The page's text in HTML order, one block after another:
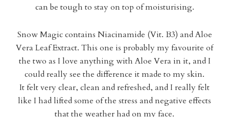
can be tough to stay on top of moisturising.
Snow Magic contains Niacinamide (Vit. B3) and Aloe
Vera Leaf Extract. This one is probably my favourite of
the two as I love anything with Aloe Vera in it, and I
could really see the difference it made to my skin.
It felt very clear, clean and refreshed, and I really felt
like I had lifted some of the stress and negative effects
that the weather had on my face.